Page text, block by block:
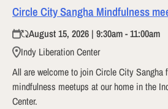
Circle City Sangha Mindfulness
August 15, 2026 | 9:30am - 11:00am
Indy Liberation Center
All are welcome to join Circle City Sangha
mindfulness meetups at our home in the
Center.